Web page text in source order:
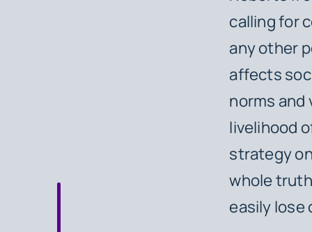
calling for
any other
affects
norms and
livelihood
strategy
whole
easily lose